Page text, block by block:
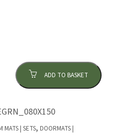
ADD TO BASKET
MATS | SETS, DOORMATS |